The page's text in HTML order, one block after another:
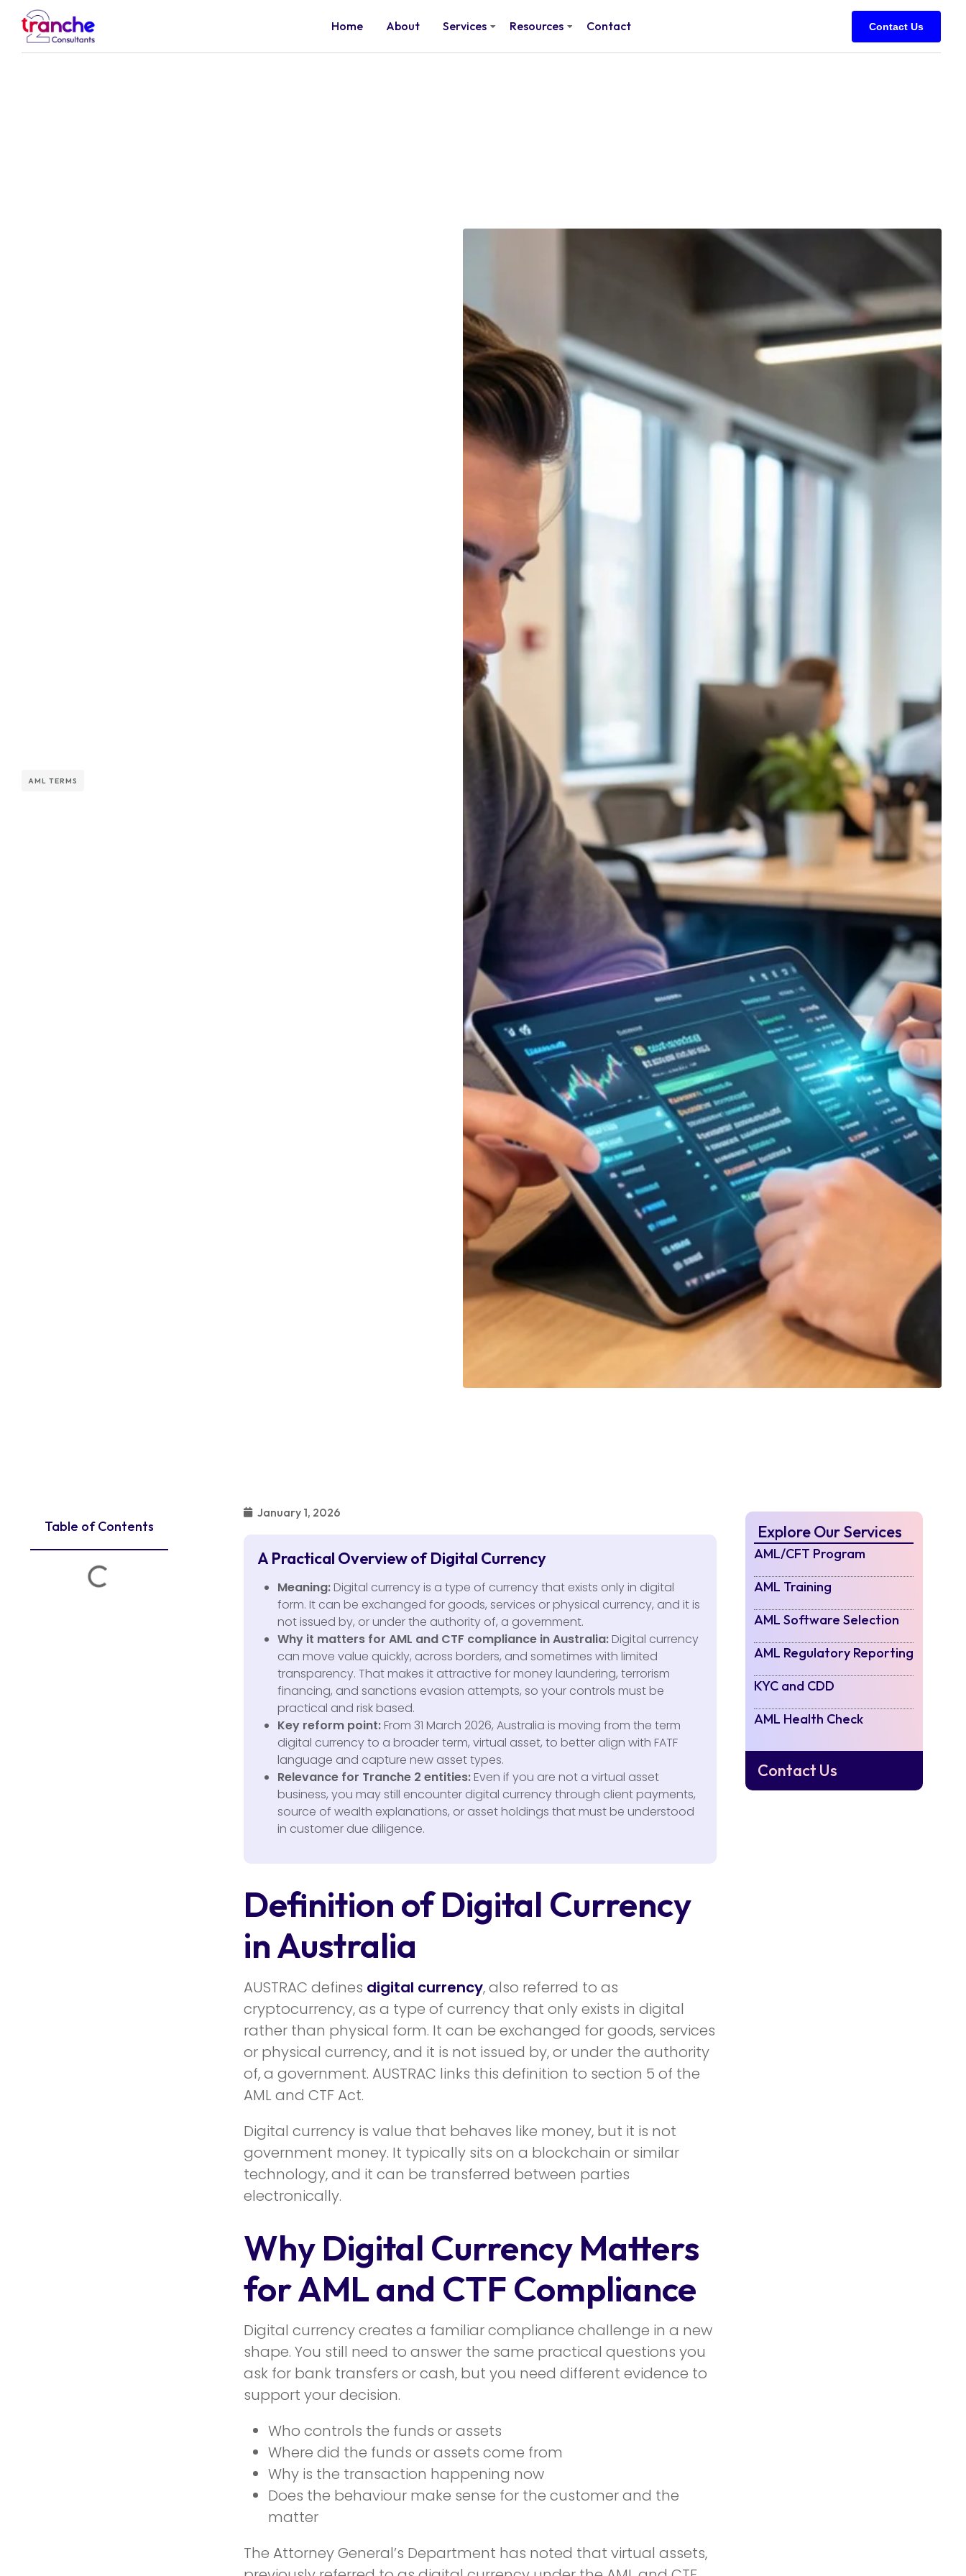
Home About Services Resources Contact Contact Us
AML TERMS
Table of Contents
January 1, 2026
A Practical Overview of Digital Currency
Meaning:Digital currency is a type of currency that exists only in digital
form. It can be exchanged for goods, services or physical currency, and it is
not issued by, or under the authority of, a government.
Why it matters for AML and CTF compliance in Australia:Digital currency
can move value quickly, across borders, and sometimes with limited
transparency. That makes it attractive for money laundering, terrorism
financing, and sanctions evasion attempts, so your controls must be
practical and risk based.
Key reform point:From 31 March 2026, Australia is moving from the term
digital currency to a broader term, virtual asset, to better align with FATF
language and capture new asset types.
Relevance for Tranche 2 entities:Even if you are not a virtual asset
business, you may still encounter digital currency through client payments,
source of wealth explanations, or asset holdings that must be understood
in customer due diligence.
Definition of Digital Currency
in Australia
AUSTRAC defines digital currency, also referred to as
cryptocurrency, as a type of currency that only exists in digital
rather than physical form. It can be exchanged for goods, services
or physical currency, and it is not issued by, or under the authority
of, a government. AUSTRAC links this definition to section 5 of the
AML and CTF Act.
Digital currency is value that behaves like money, but it is not
government money. It typically sits on a blockchain or similar
technology, and it can be transferred between parties
electronically.
Why Digital Currency Matters
for AML and CTF Compliance
Digital currency creates a familiar compliance challenge in a new
shape. You still need to answer the same practical questions you
ask for bank transfers or cash, but you need different evidence to
support your decision.
Who controls the funds or assets
Where did the funds or assets come from
Why is the transaction happening now
Does the behaviour make sense for the customer and the
matter
The Attorney General’s Department has noted that virtual assets,
Explore Our Services
AML/CFT Program
AML Training
AML Software Selection
AML Regulatory Reporting
KYC and CDD
AML Health Check
Contact Us